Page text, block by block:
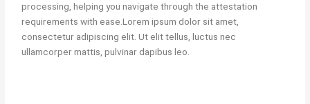
processing, helping you navigate through the attestation
requirements with ease.Lorem ipsum dolor sit amet,
consectetur adipiscing elit. Ut elit tellus, luctus nec
ullamcorper mattis, pulvinar dapibus leo.